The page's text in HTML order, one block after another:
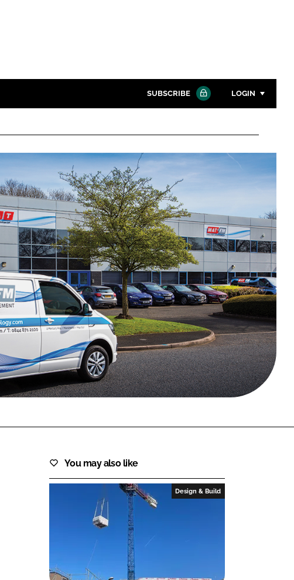
Close search
SUBSCRIBE LOGIN
Password
Password
Remember me
FORGOT PASSWORD?
Close login form
You may also like
Design & Build